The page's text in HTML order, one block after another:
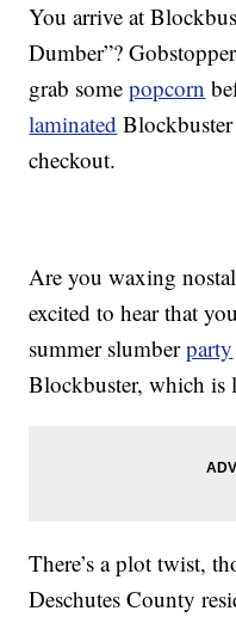
You arrive at
Dumber”?
grab somepopcorn
laminated
checkout.
Are you waxing
excited to hear that
summer slumberparty
Blockbuster, which is
There’s a plot twist,
Deschutes County